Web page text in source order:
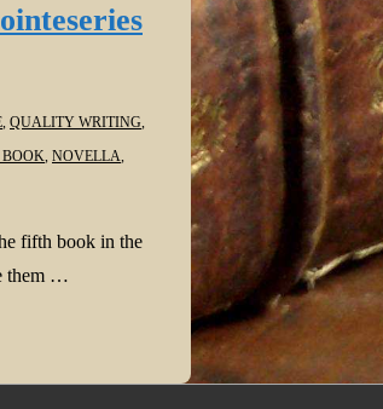
, QUALITY WRITING,
BOOK, NOVELLA,
fifth book in the
them …